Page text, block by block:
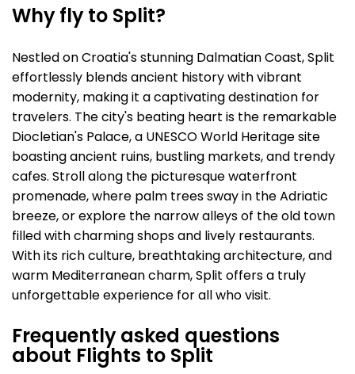
Why fly to Split?
Nestled on Croatia's stunning Dalmatian Coast, Split
effortlessly blends ancient history with vibrant
modernity, making it a captivating destination for
travelers. The city's beating heart is the remarkable
Diocletian's Palace, a UNESCO World Heritage site
boasting ancient ruins, bustling markets, and trendy
cafes. Stroll along the picturesque waterfront
promenade, where palm trees sway in the Adriatic
breeze, or explore the narrow alleys of the old town
filled with charming shops and lively restaurants.
With its rich culture, breathtaking architecture, and
warm Mediterranean charm, Split offers a truly
unforgettable experience for all who visit.
Frequently asked questions
about Flights to Split